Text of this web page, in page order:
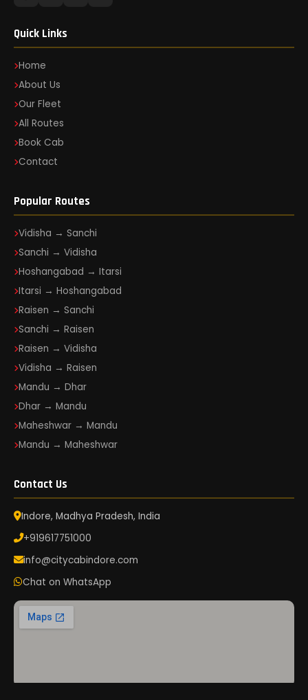
Quick Links
Home
About Us
Our Fleet
All Routes
Book Cab
Contact
Popular Routes
Vidisha → Sanchi
Sanchi → Vidisha
Hoshangabad → Itarsi
Itarsi → Hoshangabad
Raisen → Sanchi
Sanchi → Raisen
Raisen → Vidisha
Vidisha → Raisen
Mandu → Dhar
Dhar → Mandu
Maheshwar → Mandu
Mandu → Maheshwar
Contact Us
Indore, Madhya Pradesh, India
+919617751000
info@citycabindore.com
Chat on WhatsApp